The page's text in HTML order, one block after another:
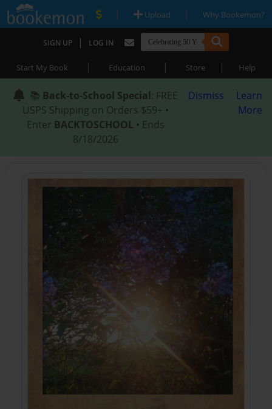
| Upload | Why Bookemon?
SIGN UP | LOG IN
Start My Book | Education | Store | Help
📚 Back-to-School Special: FREE
USPS Shipping on Orders $59+ •
Enter BACKTOSCHOOL • Ends
8/18/2026
Dismiss
Learn
More